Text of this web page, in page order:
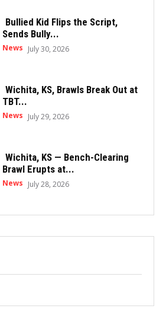
Bullied Kid Flips the Script,
Sends Bully...
News July 30, 2026
Wichita, KS, Brawls Break Out at
TBT...
News July 29, 2026
Wichita, KS — Bench-Clearing
Brawl Erupts at...
News July 28, 2026